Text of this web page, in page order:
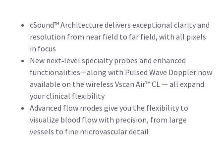
cSound™ Architecture delivers exceptional clarity and
resolution from near field to far field, with all pixels
in focus
New next‑level specialty probes and enhanced
functionalities—along with Pulsed Wave Doppler now
available on the wireless Vscan Air™ CL — all expand
your clinical flexibility
Advanced flow modes give you the flexibility to
visualize blood flow with precision, from large
vessels to fine microvascular detail